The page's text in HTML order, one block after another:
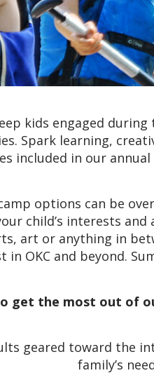
kids engaged
Spark learning,
included in our annual
options can be
child’s interests and
art or anything in
in OKC and beyond.
get the most out of
geared toward the
family’s